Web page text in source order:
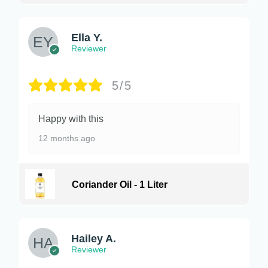
Ella Y.
Reviewer
5/5
Happy with this
12 months ago
Coriander Oil - 1 Liter
Hailey A.
Reviewer